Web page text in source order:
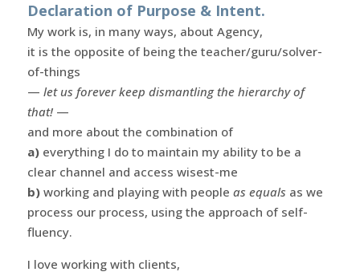
Declaration of Purpose & Intent.
My work is, in many ways, about Agency,
it is the opposite of being the teacher/guru/solver-
of-things
— let us forever keep dismantling the hierarchy of
that!—
and more about the combination of
a)everything I do to maintain my ability to be a
clear channel and access wisest-me
b) working and playing with people as equals as we
process our process, using the approach of self-
fluency.
I love working with clients,